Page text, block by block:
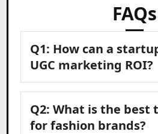
FAQs
Q1: How can a
UGC marketing ROI?
Q2: What is the best
for fashion brands?